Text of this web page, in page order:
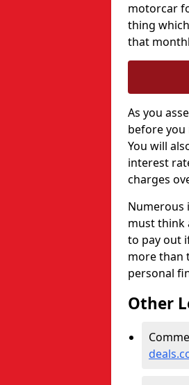
motorcar
thing
that
As you
before you
You will
interest
charges
Numerous
must think
to pay out
more than
personal
Other